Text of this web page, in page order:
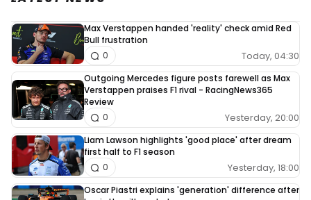
Max Verstappen handed 'reality' check amid Red
Bull frustration
Today, 04:30
0
Outgoing Mercedes figure posts farewell as Max
Verstappen praises F1 rival - RacingNews365
Review
Yesterday, 20:00
0
Liam Lawson highlights 'good place' after dream
first half to F1 season
Yesterday, 18:00
0
Oscar Piastri explains 'generation' difference after